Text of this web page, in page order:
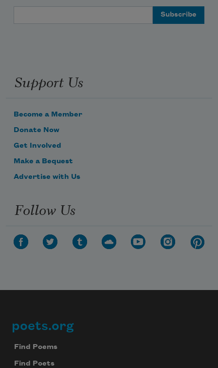
Support Us
Become a Member
Donate Now
Get Involved
Make a Bequest
Advertise with Us
Follow Us
Footer
poets.org
Find Poems
Find Poets